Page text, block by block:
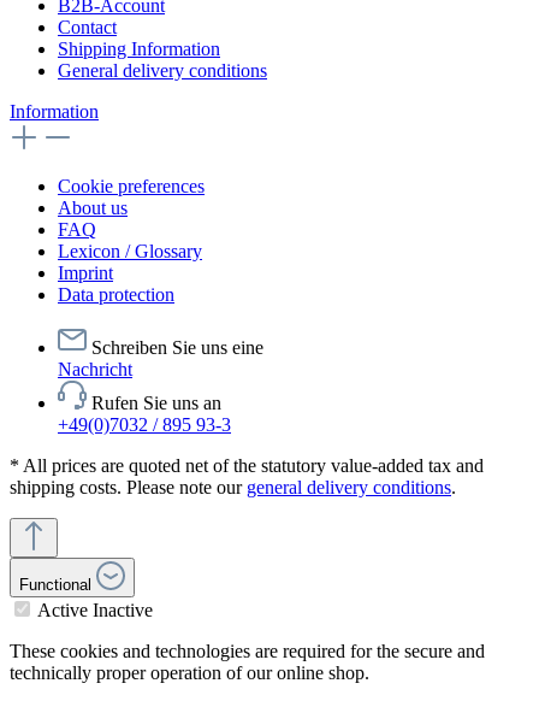
B2B-Account
Contact
Shipping Information
General delivery conditions
Information
Cookie preferences
About us
FAQ
Lexicon / Glossary
Imprint
Data protection
Schreiben Sie uns eine
Nachricht
Rufen Sie uns an
+49(0)7032 / 895 93-3
* All prices are quoted net of the statutory value-added tax and
shipping costs. Please note our general delivery conditions.
Functional
Active Inactive
These cookies and technologies are required for the secure and
technically proper operation of our online shop.